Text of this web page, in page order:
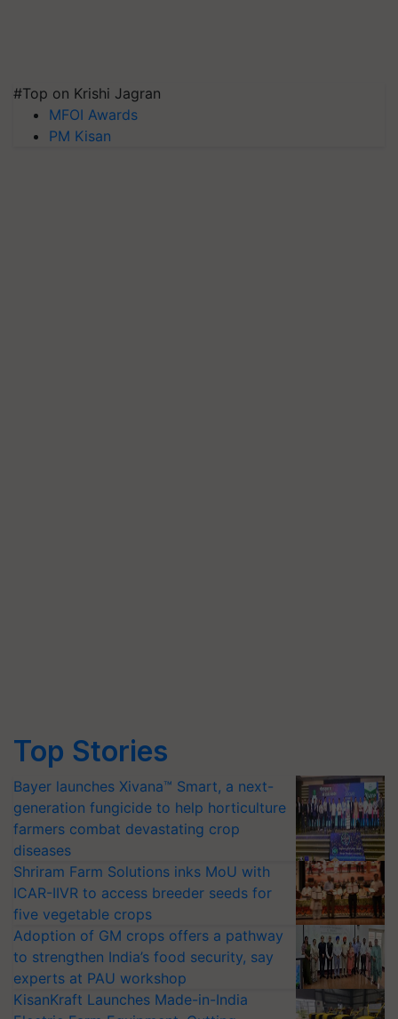
#Top on Krishi Jagran
MFOI Awards
PM Kisan
Top Stories
Bayer launches Xivana™ Smart, a next-
generation fungicide to help horticulture
farmers combat devastating crop
diseases
Shriram Farm Solutions inks MoU with
ICAR-IIVR to access breeder seeds for
five vegetable crops
Adoption of GM crops offers a pathway
to strengthen India’s food security, say
experts at PAU workshop
KisanKraft Launches Made-in-India